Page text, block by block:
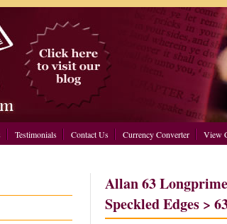
Testimonials Contact Us Currency Converter View
Allan 63
Speckled Edges >